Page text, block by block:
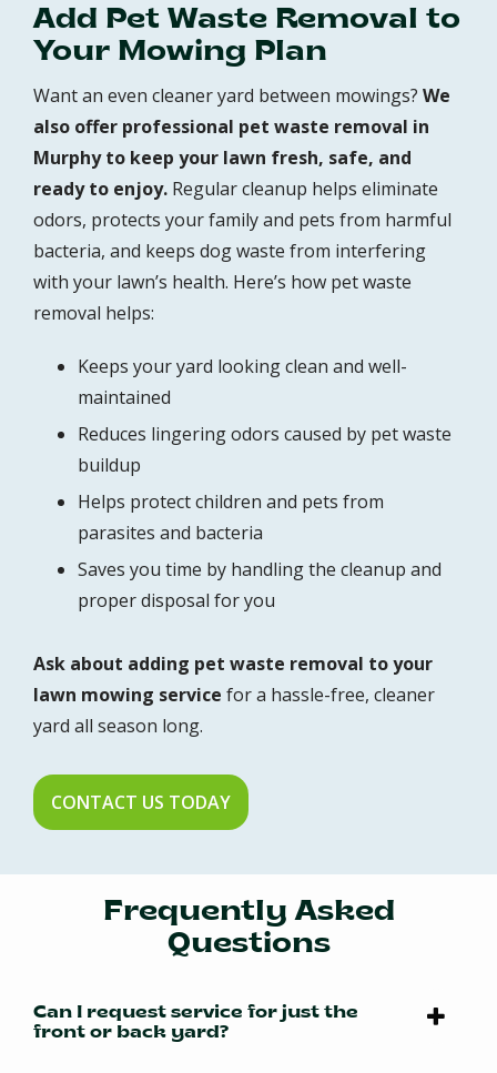
Add Pet Waste Removal to
Your Mowing Plan
Want an even cleaner yard between mowings? We
also offer professional pet waste removal in
Murphy to keep your lawn fresh, safe, and
ready to enjoy. Regular cleanup helps eliminate
odors, protects your family and pets from harmful
bacteria, and keeps dog waste from interfering
with your lawn’s health. Here’s how pet waste
removal helps:
Keeps your yard looking clean and well-
maintained
Reduces lingering odors caused by pet waste
buildup
Helps protect children and pets from
parasites and bacteria
Saves you time by handling the cleanup and
proper disposal for you
Ask about adding pet waste removal to your
lawn mowing service for a hassle-free, cleaner
yard all season long.
CONTACT US TODAY
Frequently Asked
Questions
Can I request service for just the
front or back yard?